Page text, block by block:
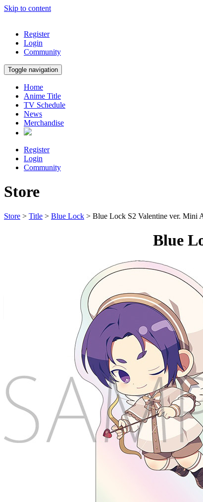
Skip to content
Register
Login
Community
Toggle navigation
Home
Anime Title
TV Schedule
News
Merchandise
Register
Login
Community
Store
Store > Title > Blue Lock > Blue Lock S2 Valentine ver. Mini
Blue